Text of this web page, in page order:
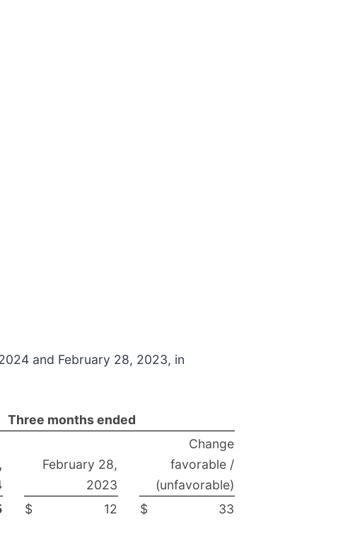
and February 28, 2023, in
Three months ended
February 28,
2023
Change
favorable /
(unfavorable)
$ 12 $
33